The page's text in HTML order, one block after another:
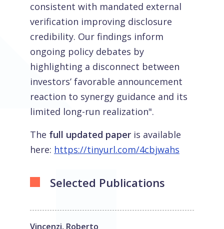
consistent with mandated external
verification improving disclosure
credibility. Our findings inform
ongoing policy debates by
highlighting a disconnect between
investors’ favorable announcement
reaction to synergy guidance and its
limited long-run realization".
The full updated paper is available
here: https://tinyurl.com/4cbjwahs
Selected Publications
Vincenzi, Roberto